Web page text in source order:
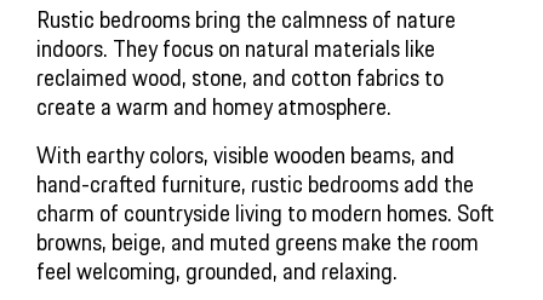
Rustic bedrooms bring the calmness of nature
indoors. They focus on natural materials like
reclaimed wood, stone, and cotton fabrics to
create a warm and homey atmosphere.
With earthy colors, visible wooden beams, and
hand-crafted furniture, rustic bedrooms add the
charm of countryside living to modern homes. Soft
browns, beige, and muted greens make the room
feel welcoming, grounded, and relaxing.